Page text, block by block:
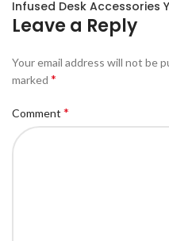
Infused Desk Accessories
Leave a Reply
Your email address will not be
marked *
Comment *